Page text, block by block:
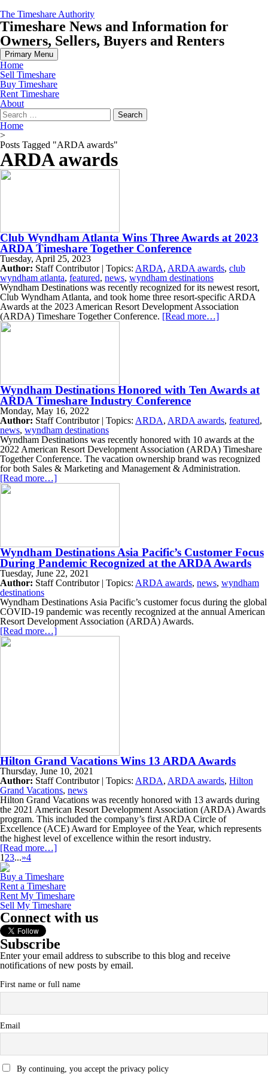
Skip
to
content
The Timeshare Authority
Timeshare News and Information for
Owners, Sellers, Buyers and Renters
Primary Menu
Home
Sell Timeshare
Buy Timeshare
Rent Timeshare
About
Search
for:
Home
>
Posts Tagged "ARDA awards"
ARDA awards
Club Wyndham Atlanta Wins Three Awards at 2023
ARDA Timeshare Together Conference
Tuesday, April 25, 2023
Author: Staff Contributor | Topics: ARDA, ARDA awards, club
wyndham atlanta, featured, news, wyndham destinations
Wyndham Destinations was recently recognized for its newest resort,
Club Wyndham Atlanta, and took home three resort-specific ARDA
Awards at the 2023 American Resort Development Association
(ARDA) Timeshare Together Conference. [Read more…]
Wyndham Destinations Honored with Ten Awards at
ARDA Timeshare Industry Conference
Monday, May 16, 2022
Author: Staff Contributor | Topics: ARDA, ARDA awards, featured,
news, wyndham destinations
Wyndham Destinations was recently honored with 10 awards at the
2022 American Resort Development Association (ARDA) Timeshare
Together Conference. The vacation ownership brand was recognized
for both Sales & Marketing and Management & Administration.
[Read more…]
Wyndham Destinations Asia Pacific’s Customer Focus
During Pandemic Recognized at the ARDA Awards
Tuesday, June 22, 2021
Author: Staff Contributor | Topics: ARDA awards, news, wyndham
destinations
Wyndham Destinations Asia Pacific’s customer focus during the global
COVID-19 pandemic was recently recognized at the annual American
Resort Development Association (ARDA) Awards.
[Read more…]
Hilton Grand Vacations Wins 13 ARDA Awards
Thursday, June 10, 2021
Author: Staff Contributor | Topics: ARDA, ARDA awards, Hilton
Grand Vacations, news
Hilton Grand Vacations was recently honored with 13 awards during
the 2021 American Resort Development Association (ARDA) Awards
program. This included the company’s first ARDA Circle of
Excellence (ACE) Award for Employee of the Year, which represents
the highest level of excellence within the resort industry.
[Read more…]
1 23...»4
Buy a Timeshare
Rent a Timeshare
Rent My Timeshare
Sell My Timeshare
Connect with us
Subscribe
Enter your email address to subscribe to this blog and receive
notifications of new posts by email.
First name or full name
Email
By continuing, you accept the privacy policy